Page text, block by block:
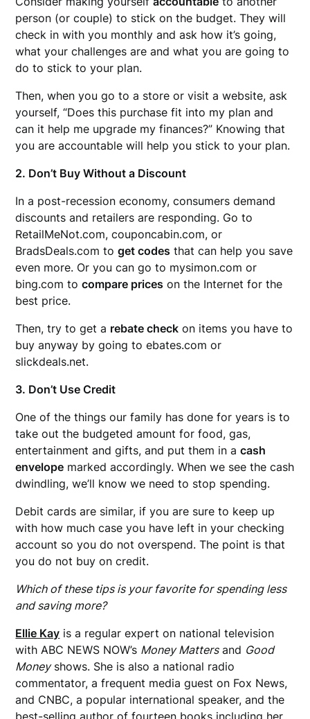
person (or couple) to stick on the budget. They will
check in with you monthly and ask how it’s going,
what your challenges are and what you are going to
do to stick to your plan.
Then, when you go to a store or visit a website, ask
yourself, “Does this purchase fit into my plan and
can it help me upgrade my finances?” Knowing that
you are accountable will help you stick to your plan.
2. Don’t Buy Without a Discount
In a post-recession economy, consumers demand
discounts and retailers are responding. Go to
RetailMeNot.com, couponcabin.com, or
BradsDeals.com toget codes that can help you save
even more. Or you can go to mysimon.com or
bing.com tocompare prices on the Internet for the
best price.
Then, try to get a rebate check on items you have to
buy anyway by going to ebates.com or
slickdeals.net.
3. Don’t Use Credit
One of the things our family has done for years is to
take out the budgeted amount for food, gas,
entertainment and gifts, and put them in acash
envelope marked accordingly. When we see the cash
dwindling, we’ll know we need to stop spending.
Debit cards are similar, if you are sure to keep up
with how much case you have left in your checking
account so you do not overspend. The point is that
you do not buy on credit.
Which of these tips is your favorite for spending less
and saving more?
Ellie Kay is a regular expert on national television
with ABC NEWS NOW’s Money Mattersand Good
Moneyshows. She is also a national radio
commentator, a frequent media guest on Fox News,
and CNBC, a popular international speaker, and the
best-selling author of fourteen books including her